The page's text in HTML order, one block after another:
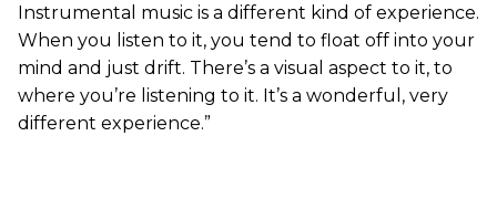
Instrumental music is a different kind of experience.
When you listen to it, you tend to float off into your
mind and just drift. There’s a visual aspect to it, to
where you’re listening to it. It’s a wonderful, very
different experience.”